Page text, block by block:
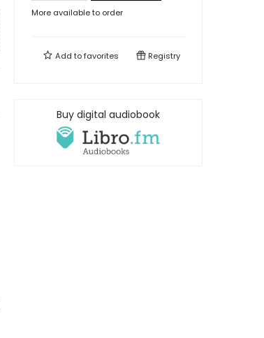
More available to order
Add tofavorites Registry
Buy digital audiobook